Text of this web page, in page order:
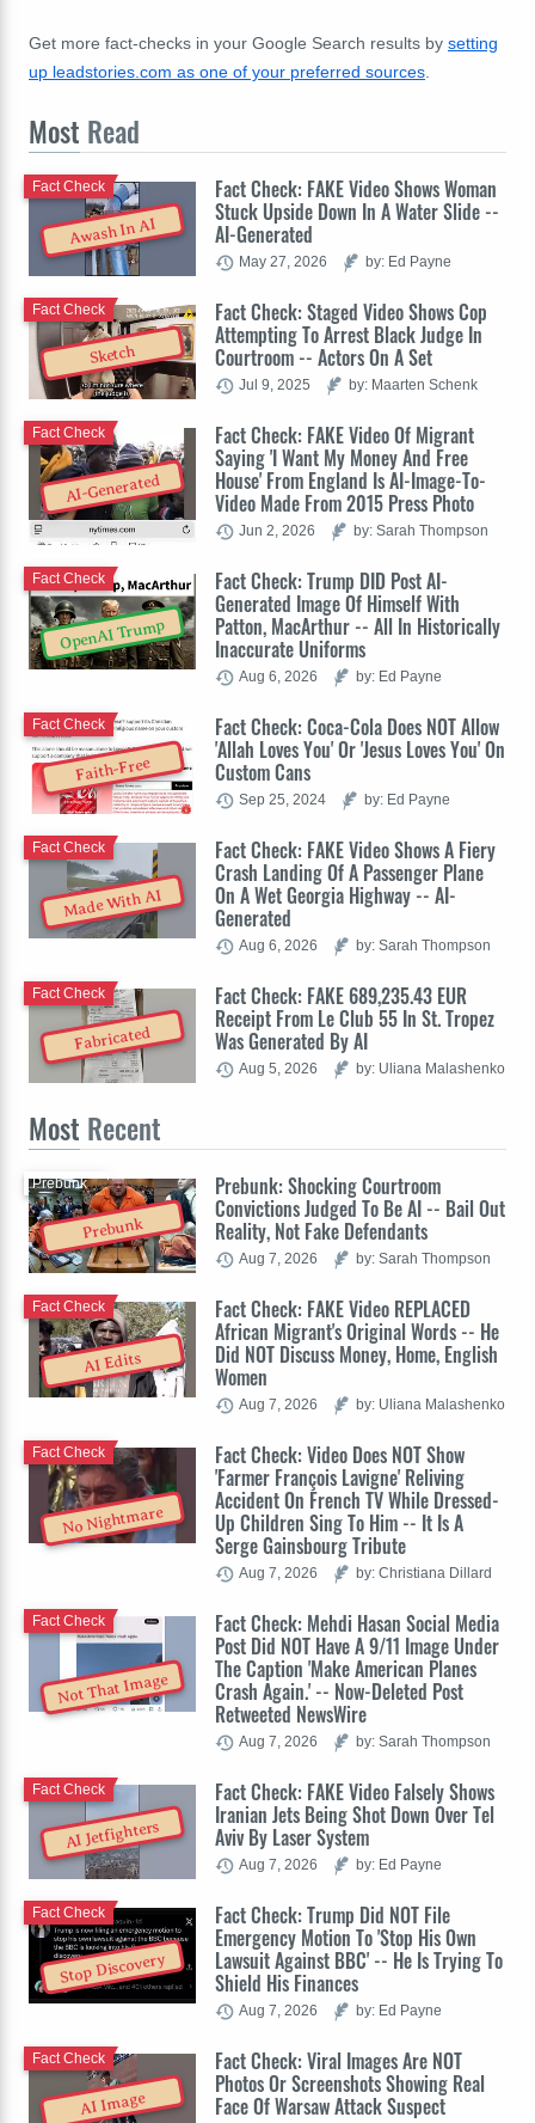
Get more fact-checks in your Google Search results by setting
up leadstories.com as one of your preferred sources.
Most Read
Awash In AI
Fact Check: FAKE Video Shows Woman
Stuck Upside Down In A Water Slide --
AI-Generated
Fact Check
May 27, 2026 by: Ed Payne
Sketch
Fact Check: Staged Video Shows Cop
Attempting To Arrest Black Judge In
Courtroom -- Actors On A Set
Fact Check
Jul 9, 2025 by: Maarten Schenk
AI-Generated
Fact Check: FAKE Video Of Migrant
Saying 'I Want My Money And Free
House' From England Is AI-Image-To-
Video Made From 2015 Press Photo
Fact Check
Jun 2, 2026 by: Sarah Thompson
OpenAI Trump
Fact Check: Trump DID Post AI-
Generated Image Of Himself With
Patton, MacArthur -- All In Historically
Inaccurate Uniforms
Fact Check
Aug 6, 2026 by: Ed Payne
Faith-Free
Fact Check: Coca-Cola Does NOT Allow
'Allah Loves You' Or 'Jesus Loves You' On
Custom Cans
Fact Check
Sep 25, 2024 by: Ed Payne
Made With AI
Fact Check: FAKE Video Shows A Fiery
Crash Landing Of A Passenger Plane
On A Wet Georgia Highway -- AI-
Generated
Fact Check
Aug 6, 2026 by: Sarah Thompson
Fabricated
Fact Check: FAKE 689,235.43 EUR
Receipt From Le Club 55 In St. Tropez
Was Generated By AI
Fact Check
Aug 5, 2026 by: Uliana Malashenko
Most Recent
Prebunk
Prebunk: Shocking Courtroom
Convictions Judged To Be AI -- Bail Out
Reality, Not Fake Defendants
Prebunk
Aug 7, 2026 by: Sarah Thompson
AI Edits
Fact Check: FAKE Video REPLACED
African Migrant's Original Words -- He
Did NOT Discuss Money, Home, English
Women
Fact Check
Aug 7, 2026 by: Uliana Malashenko
No Nightmare
Fact Check: Video Does NOT Show
'Farmer François Lavigne' Reliving
Accident On French TV While Dressed-
Up Children Sing To Him -- It Is A
Serge Gainsbourg Tribute
Fact Check
Aug 7, 2026 by: Christiana Dillard
Not That Image
Fact Check: Mehdi Hasan Social Media
Post Did NOT Have A 9/11 Image Under
The Caption 'Make American Planes
Crash Again.' -- Now-Deleted Post
Retweeted NewsWire
Fact Check
Aug 7, 2026 by: Sarah Thompson
AI Jetfighters
Fact Check: FAKE Video Falsely Shows
Iranian Jets Being Shot Down Over Tel
Aviv By Laser System
Fact Check
Aug 7, 2026 by: Ed Payne
Stop Discovery
Fact Check: Trump Did NOT File
Emergency Motion To 'Stop His Own
Lawsuit Against BBC' -- He Is Trying To
Shield His Finances
Fact Check
Aug 7, 2026 by: Ed Payne
AI Image
Fact Check: Viral Images Are NOT
Photos Or Screenshots Showing Real
Face Of Warsaw Attack Suspect
Fact Check